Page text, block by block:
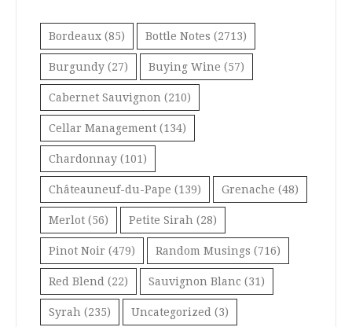
Bordeaux (85) Bottle Notes (2713)
Burgundy (27) Buying Wine (57)
Cabernet Sauvignon (210)
Cellar Management (134)
Chardonnay (101)
Châteauneuf-du-Pape (139) Grenache (48)
Merlot (56) Petite Sirah (28)
Pinot Noir (479) Random Musings (716)
Red Blend (22) Sauvignon Blanc (31)
Syrah (235) Uncategorized (3)